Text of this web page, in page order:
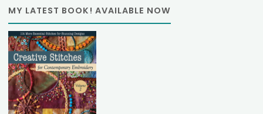
MY LATEST BOOK! AVAILABLE NOW